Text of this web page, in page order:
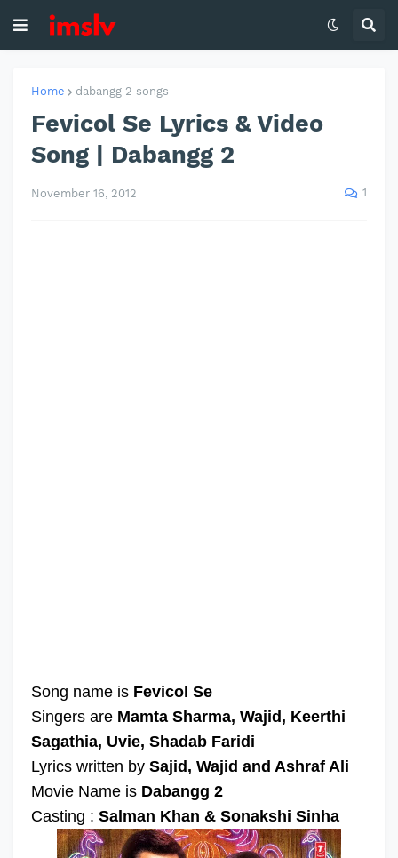
Home dabangg 2 songs
Fevicol Se Lyrics & Video
Song | Dabangg 2
November 16, 2012 1
Song name is Fevicol Se
Singers are Mamta Sharma, Wajid, Keerthi
Sagathia, Uvie, Shadab Faridi
Lyrics written by Sajid, Wajid and Ashraf Ali
Movie Name is Dabangg 2
Casting : Salman Khan & Sonakshi Sinha